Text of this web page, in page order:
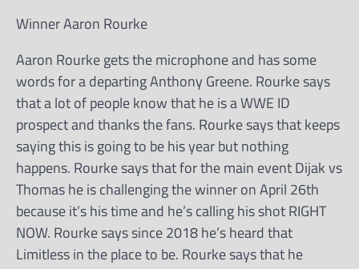
Winner Aaron Rourke
Aaron Rourke gets the microphone and has some
words for a departing Anthony Greene. Rourke says
that a lot of people know that he is a WWE ID
prospect and thanks the fans. Rourke says that keeps
saying this is going to be his year but nothing
happens. Rourke says that for the main event Dijak vs
Thomas he is challenging the winner on April 26th
because it’s his time and he’s calling his shot RIGHT
NOW. Rourke says since 2018 he’s heard that
Limitless in the place to be. Rourke says that he